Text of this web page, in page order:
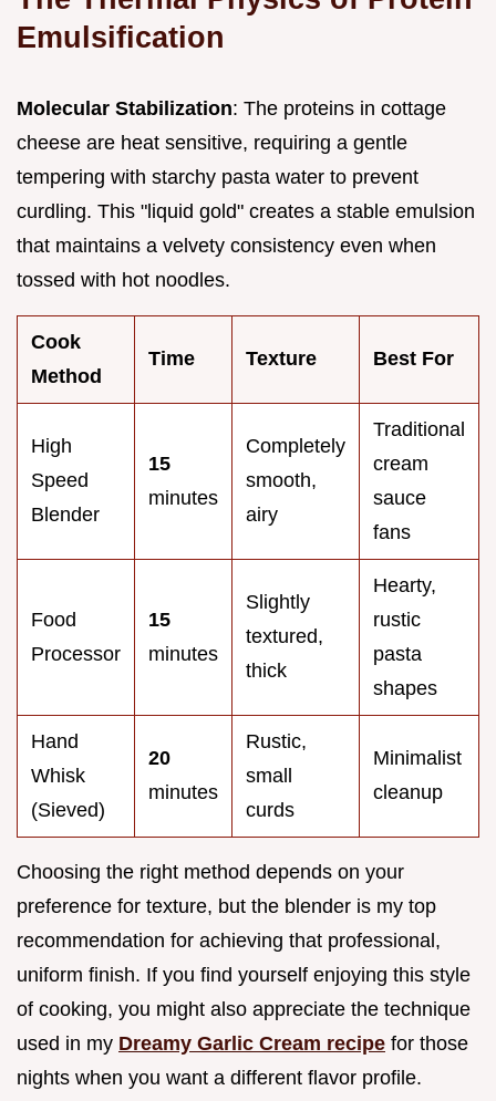
Emulsification
Molecular Stabilization: The proteins in cottage
cheese are heat sensitive, requiring a gentle
tempering with starchy pasta water to prevent
curdling. This "liquid gold" creates a stable emulsion
that maintains a velvety consistency even when
tossed with hot noodles.
Cook
Method
Time Texture Best For
High
Speed
Blender
15
minutes
Completely
smooth,
airy
Traditional
cream
sauce
fans
Food
Processor
15
minutes
Slightly
textured,
thick
Hearty,
rustic
pasta
shapes
Hand
Whisk
(Sieved)
20
minutes
Rustic,
small
curds
Minimalist
cleanup
Choosing the right method depends on your
preference for texture, but the blender is my top
recommendation for achieving that professional,
uniform finish. If you find yourself enjoying this style
of cooking, you might also appreciate the technique
used in my Dreamy Garlic Cream recipe for those
nights when you want a different flavor profile.